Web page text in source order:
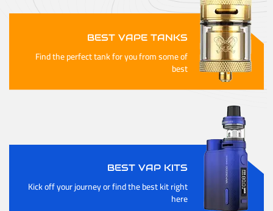
BEST VAPE TANKS
Find the perfect tank for you from some of
best
BEST VAP KITS
Kick off your journey or find the best kit right
here